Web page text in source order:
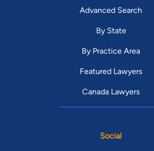
Advanced Search
By State
By Practice Area
Featured Lawyers
Canada Lawyers
Social